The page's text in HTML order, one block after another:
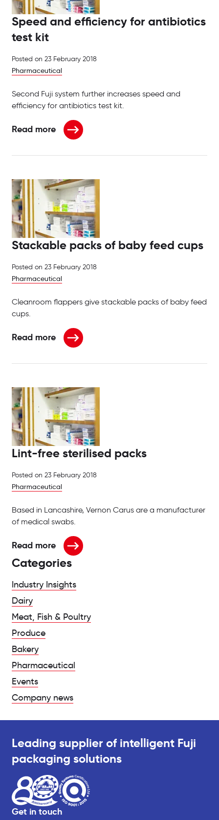
Speed and efficiency for antibiotics
test kit
Posted on 23 February 2018
Pharmaceutical
Second Fuji system further increases speed and
efficiency for antibiotics test kit.
Read more
about Speed and efficiency for antibiotics test kit
Stackable packs of baby feed cups
Posted on 23 February 2018
Pharmaceutical
Cleanroom flappers give stackable packs of baby feed
cups.
Read more
about Stackable packs of baby feed cups
Lint-free sterilised packs
Posted on 23 February 2018
Pharmaceutical
Based in Lancashire, Vernon Carus are a manufacturer
of medical swabs.
Read more
about Lint-free sterilised packs
Categories
Industry Insights
Dairy
Meat, Fish & Poultry
Produce
Bakery
Pharmaceutical
Events
Company news
Leading supplier of intelligent Fuji
packaging solutions
Get in touch